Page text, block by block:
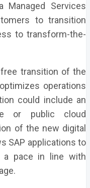
Managed Services
to transition
to transform-the-
transition of the
operations
could include an
or public cloud
of the new digital
SAP applications to
a pace in line with